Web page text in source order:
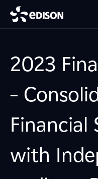
2023
–
Financial
with